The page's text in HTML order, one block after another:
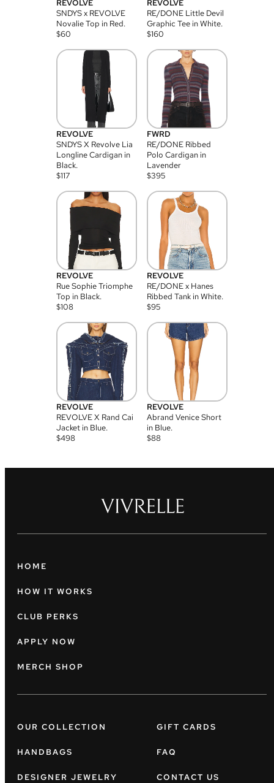
REVOLVE
SNDYS x REVOLVE
Novalie Top in Red.
$60
REVOLVE
RE/DONE Little Devil
Graphic Tee in White.
$160
REVOLVE
SNDYS X Revolve Lia
Longline Cardigan in
Black.
$117
FWRD
RE/DONE Ribbed
Polo Cardigan in
Lavender
$395
REVOLVE
Rue Sophie Triomphe
Top in Black.
$108
REVOLVE
RE/DONE x Hanes
Ribbed Tank in White.
$95
REVOLVE
REVOLVE X Rand Cai
Jacket in Blue.
$498
REVOLVE
Abrand Venice Short
in Blue.
$88
HOME
HOW IT WORKS
CLUB PERKS
APPLY NOW
MERCH SHOP
OUR COLLECTION
HANDBAGS
DESIGNER JEWELRY
GIFT CARDS
FAQ
CONTACT US